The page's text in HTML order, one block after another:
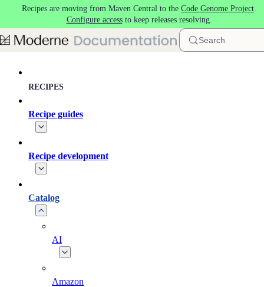
Skip to main content
Recipes are moving from Maven Central to the Code Genome Project.
Configure accessto keep releases resolving.
Search
RECIPES
Recipe guides
Recipe development
Catalog
AI
Amazon